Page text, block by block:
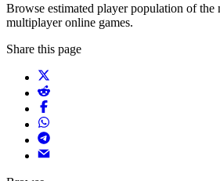
Browse estimated player population of the
multiplayer online games.
Share this page